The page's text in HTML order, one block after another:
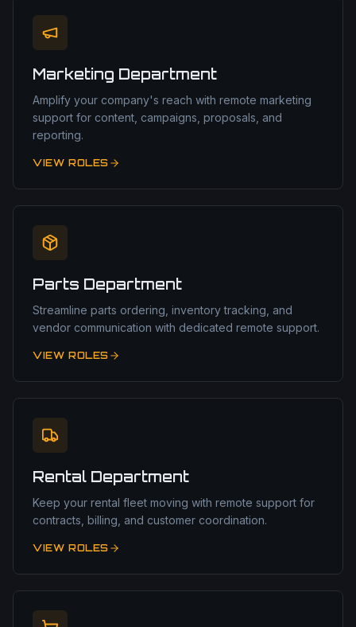
Marketing Department
Amplify your company's reach with remote marketing
support for content, campaigns, proposals, and
reporting.
VIEW ROLES
Parts Department
Streamline parts ordering, inventory tracking, and
vendor communication with dedicated remote support.
VIEW ROLES
Rental Department
Keep your rental fleet moving with remote support for
contracts, billing, and customer coordination.
VIEW ROLES